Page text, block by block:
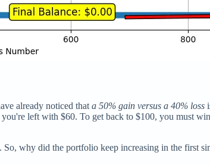
already noticed that a 50% gain versus a 40% loss
you're left with $60. To get back to $100, you must
why did the portfolio keep increasing in the first